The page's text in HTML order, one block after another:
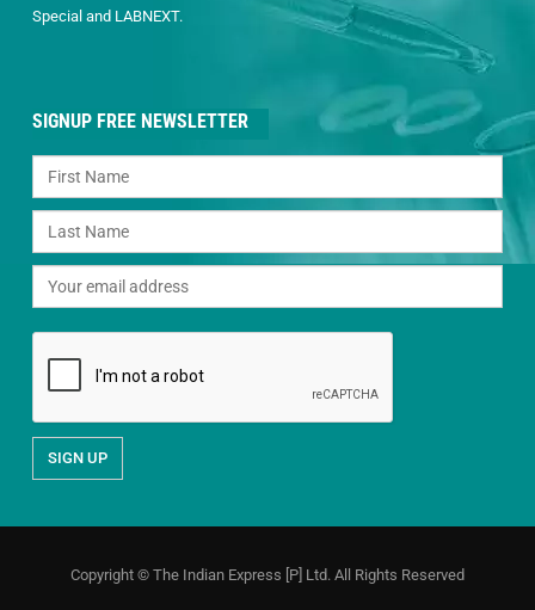
Special and LABNEXT.
SIGNUP FREE NEWSLETTER
Copyright © The Indian Express [P] Ltd. All Rights Reserved